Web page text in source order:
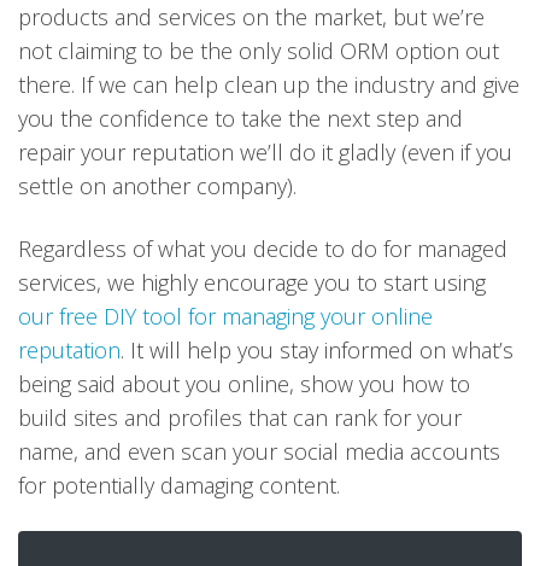
products and services on the market, but we’re
not claiming to be the only solid ORM option out
there. If we can help clean up the industry and give
you the confidence to take the next step and
repair your reputation we’ll do it gladly (even if you
settle on another company).
Regardless of what you decide to do for managed
services, we highly encourage you to start using
our free DIY tool for managing your online
reputation. It will help you stay informed on what’s
being said about you online, show you how to
build sites and profiles that can rank for your
name, and even scan your social media accounts
for potentially damaging content.